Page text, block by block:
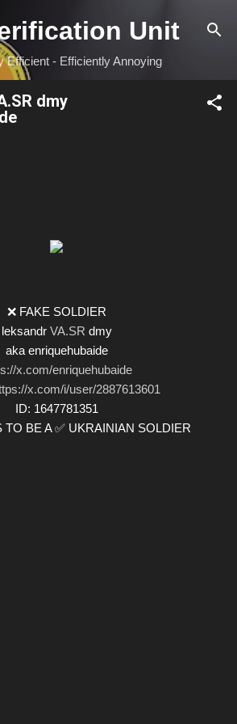
Skip to main content Unit
Efficient - Efficiently Annoying
dmy
❌ FAKE SOLDIER
leksandr VA.SR dmy
aka enriquehubaide
x.com/enriquehubaide
x.com/i/user/2887613601
ID: 1647781351
BE A ✅ UKRAINIAN SOLDIER